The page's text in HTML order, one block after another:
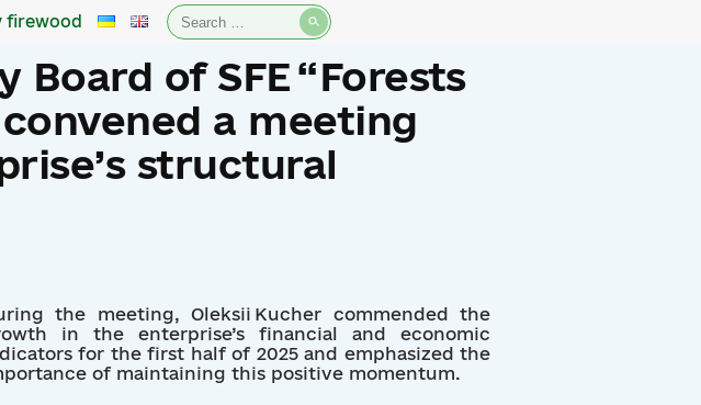
firewood
Search
for:
of SFE “Forests
a meeting
structural
the meeting, Oleksii Kucher commended the
in the enterprise’s financial and economic
for the first half of 2025 and emphasized the
of maintaining this positive momentum.